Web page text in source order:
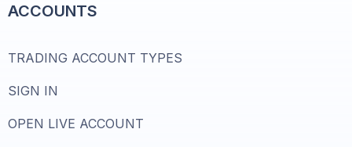
ACCOUNTS
TRADING ACCOUNT TYPES
SIGN IN
OPEN LIVE ACCOUNT